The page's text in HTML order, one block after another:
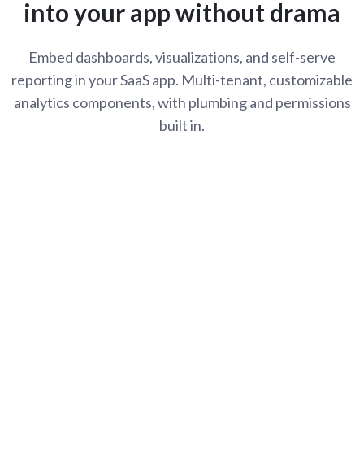
into your app without drama
Embed dashboards, visualizations, and self-serve
reporting in your SaaS app. Multi-tenant, customizable
analytics components, with plumbing and permissions
built in.